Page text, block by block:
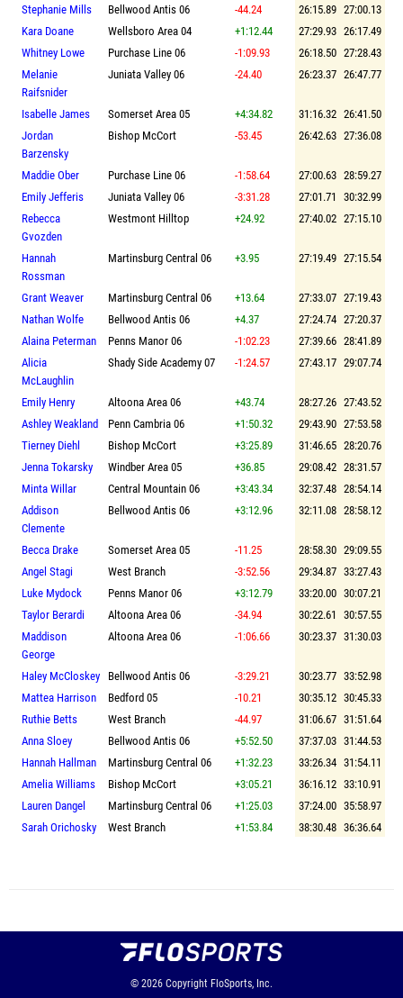
Stephanie Mills
Bellwood Antis 06 -44.24 26:15.89 27:00.13
Kara Doane
Wellsboro Area 04 +1:12.44 27:29.93 26:17.49
Whitney Lowe
Purchase Line 06 -1:09.93 26:18.50 27:28.43
Melanie
Raifsnider
Juniata Valley 06 -24.40 26:23.37 26:47.77
Isabelle James Somerset Area 05 +4:34.82 31:16.32 26:41.50
Jordan
Barzensky
Bishop McCort -53.45 26:42.63 27:36.08
Maddie Ober Purchase Line 06 -1:58.64 27:00.63 28:59.27
Emily Jefferis
Juniata Valley 06 -3:31.28 27:01.71 30:32.99
Rebecca
Gvozden
Westmont Hilltop +24.92 27:40.02 27:15.10
Hannah
Rossman
Martinsburg Central 06 +3.95 27:19.49 27:15.54
Grant Weaver Martinsburg Central 06 +13.64 27:33.07 27:19.43
Nathan Wolfe
Bellwood Antis 06 +4.37 27:24.74 27:20.37
Alaina Peterman
Penns Manor 06 -1:02.23 27:39.66 28:41.89
Alicia
McLaughlin
Shady Side Academy 07 -1:24.57 27:43.17 29:07.74
Emily Henry Altoona Area 06 +43.74 28:27.26 27:43.52
Ashley Weakland
Penn Cambria 06 +1:50.32 29:43.90 27:53.58
Tierney Diehl
Bishop McCort +3:25.89 31:46.65 28:20.76
Jenna Tokarsky
Windber Area 05 +36.85 29:08.42 28:31.57
Minta Willar
Central Mountain 06 +3:43.34 32:37.48 28:54.14
Addison
Clemente
Bellwood Antis 06 +3:12.96 32:11.08 28:58.12
Becca Drake Somerset Area 05 -11.25 28:58.30 29:09.55
Angel Stagi
West Branch -3:52.56 29:34.87 33:27.43
Luke Mydock
Penns Manor 06 +3:12.79 33:20.00 30:07.21
Taylor Berardi
Altoona Area 06 -34.94 30:22.61 30:57.55
Maddison
George
Altoona Area 06 -1:06.66 30:23.37 31:30.03
Haley McCloskey Bellwood Antis 06 -3:29.21 30:23.77 33:52.98
Mattea Harrison
Bedford 05 -10.21 30:35.12 30:45.33
Ruthie Betts
West Branch -44.97 31:06.67 31:51.64
Anna Sloey
Bellwood Antis 06 +5:52.50 37:37.03 31:44.53
Hannah Hallman
Martinsburg Central 06 +1:32.23 33:26.34 31:54.11
Amelia Williams
Bishop McCort +3:05.21 36:16.12 33:10.91
Lauren Dangel
Martinsburg Central 06 +1:25.03 37:24.00 35:58.97
Sarah Orichosky
West Branch +1:53.84 38:30.48 36:36.64
© 2026 Copyright FloSports, Inc.